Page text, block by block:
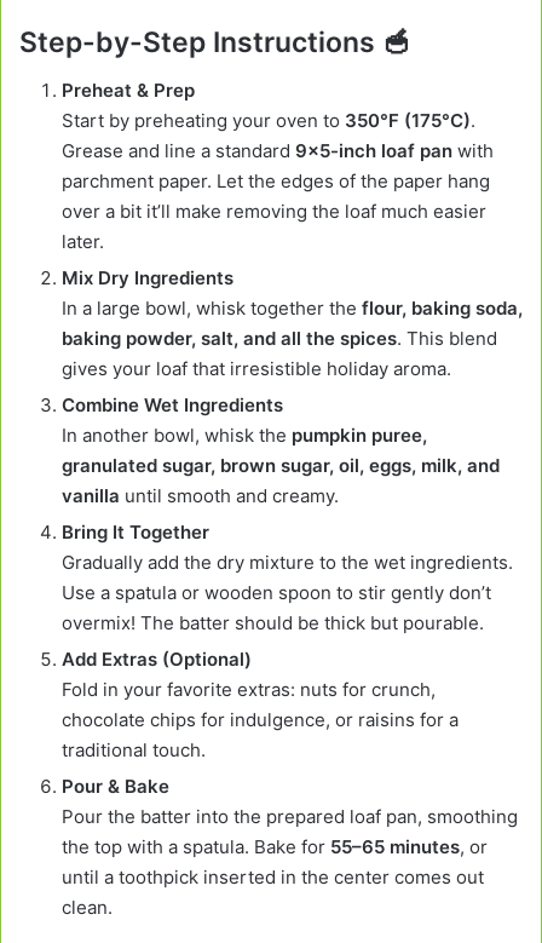
Step-by-Step Instructions 🥣
Preheat & Prep
Start by preheating your oven to 350°F (175°C).
Grease and line a standard 9×5-inch loaf pan with
parchment paper. Let the edges of the paper hang
over a bit it’ll make removing the loaf much easier
later.
Mix Dry Ingredients
In a large bowl, whisk together the flour, baking soda,
baking powder, salt, and all the spices. This blend
gives your loaf that irresistible holiday aroma.
Combine Wet Ingredients
In another bowl, whisk the pumpkin puree,
granulated sugar, brown sugar, oil, eggs, milk, and
vanilla until smooth and creamy.
Bring It Together
Gradually add the dry mixture to the wet ingredients.
Use a spatula or wooden spoon to stir gently don’t
overmix! The batter should be thick but pourable.
Add Extras (Optional)
Fold in your favorite extras: nuts for crunch,
chocolate chips for indulgence, or raisins for a
traditional touch.
Pour & Bake
Pour the batter into the prepared loaf pan, smoothing
the top with a spatula. Bake for 55–65 minutes, or
until a toothpick inserted in the center comes out
clean.